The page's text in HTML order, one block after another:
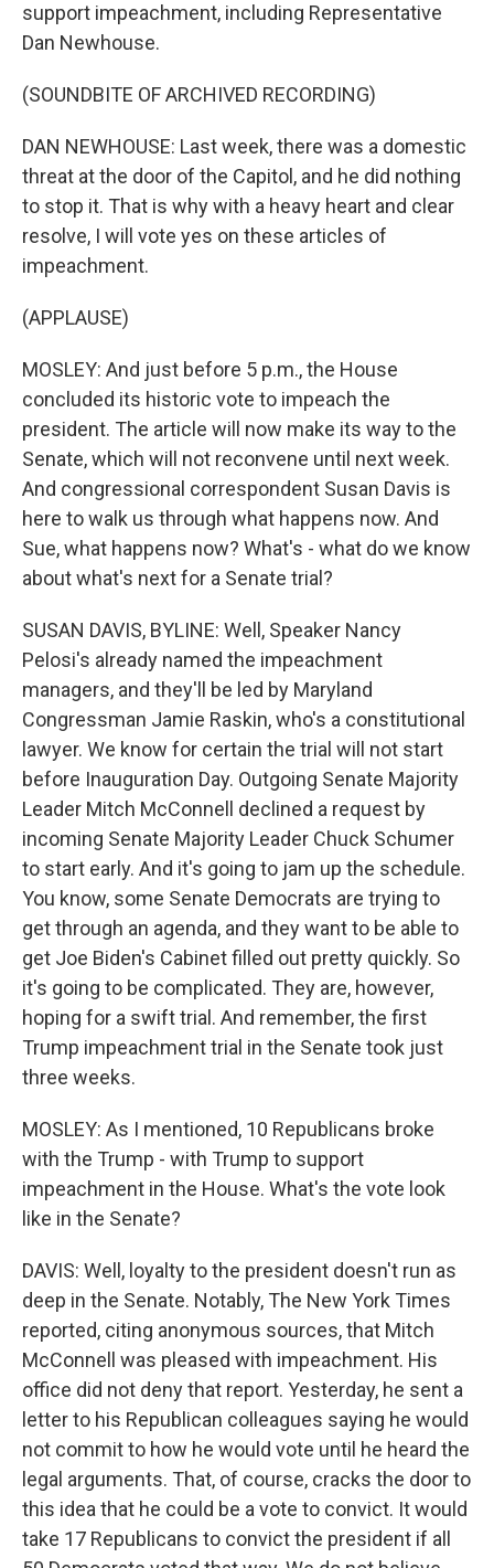
support impeachment, including Representative
Dan Newhouse.
(SOUNDBITE OF ARCHIVED RECORDING)
DAN NEWHOUSE: Last week, there was a domestic
threat at the door of the Capitol, and he did nothing
to stop it. That is why with a heavy heart and clear
resolve, I will vote yes on these articles of
impeachment.
(APPLAUSE)
MOSLEY: And just before 5 p.m., the House
concluded its historic vote to impeach the
president. The article will now make its way to the
Senate, which will not reconvene until next week.
And congressional correspondent Susan Davis is
here to walk us through what happens now. And
Sue, what happens now? What's - what do we know
about what's next for a Senate trial?
SUSAN DAVIS, BYLINE: Well, Speaker Nancy
Pelosi's already named the impeachment
managers, and they'll be led by Maryland
Congressman Jamie Raskin, who's a constitutional
lawyer. We know for certain the trial will not start
before Inauguration Day. Outgoing Senate Majority
Leader Mitch McConnell declined a request by
incoming Senate Majority Leader Chuck Schumer
to start early. And it's going to jam up the schedule.
You know, some Senate Democrats are trying to
get through an agenda, and they want to be able to
get Joe Biden's Cabinet filled out pretty quickly. So
it's going to be complicated. They are, however,
hoping for a swift trial. And remember, the first
Trump impeachment trial in the Senate took just
three weeks.
MOSLEY: As I mentioned, 10 Republicans broke
with the Trump - with Trump to support
impeachment in the House. What's the vote look
like in the Senate?
DAVIS: Well, loyalty to the president doesn't run as
deep in the Senate. Notably, The New York Times
reported, citing anonymous sources, that Mitch
McConnell was pleased with impeachment. His
office did not deny that report. Yesterday, he sent a
letter to his Republican colleagues saying he would
not commit to how he would vote until he heard the
legal arguments. That, of course, cracks the door to
this idea that he could be a vote to convict. It would
take 17 Republicans to convict the president if all